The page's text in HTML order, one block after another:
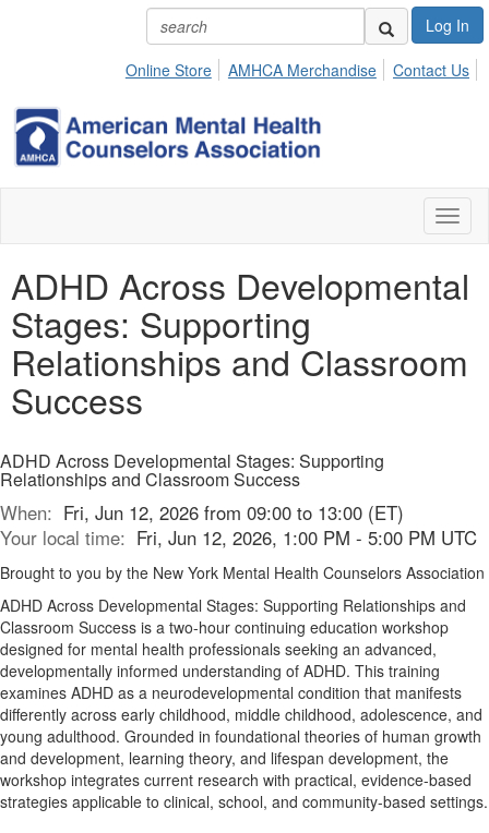
Log In
Online Store AMHCA Merchandise Contact Us
ADHD Across Developmental
Stages: Supporting
Relationships and Classroom
Success
ADHD Across Developmental Stages: Supporting
Relationships and Classroom Success
When: Fri, Jun 12, 2026 from 09:00 to 13:00 (ET)
Your local time: Fri, Jun 12, 2026, 1:00 PM - 5:00 PM UTC
Brought to you by the New York Mental Health Counselors Association
ADHD Across Developmental Stages: Supporting Relationships and
Classroom Success is a two-hour continuing education workshop
designed for mental health professionals seeking an advanced,
developmentally informed understanding of ADHD. This training
examines ADHD as a neurodevelopmental condition that manifests
differently across early childhood, middle childhood, adolescence, and
young adulthood. Grounded in foundational theories of human growth
and development, learning theory, and lifespan development, the
workshop integrates current research with practical, evidence-based
strategies applicable to clinical, school, and community-based settings.